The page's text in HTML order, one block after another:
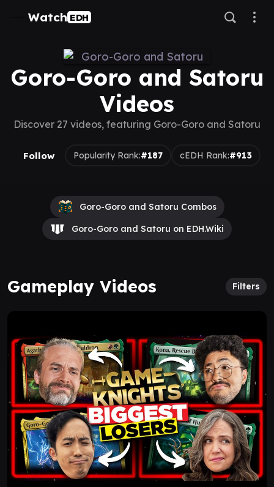
Watch EDH
Goro-Goro and Satoru
Videos
Discover 27 videos, featuring Goro-Goro and Satoru
Follow Popularity Rank:#187 cEDH Rank:#913
Goro-Goro and Satoru Combos
Goro-Goro and Satoru on EDH.Wiki
Gameplay Videos Filters